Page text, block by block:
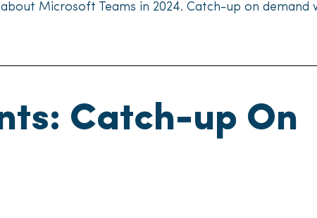
Microsoft Teams in 2024. Catch-up on demand
Catch-up On